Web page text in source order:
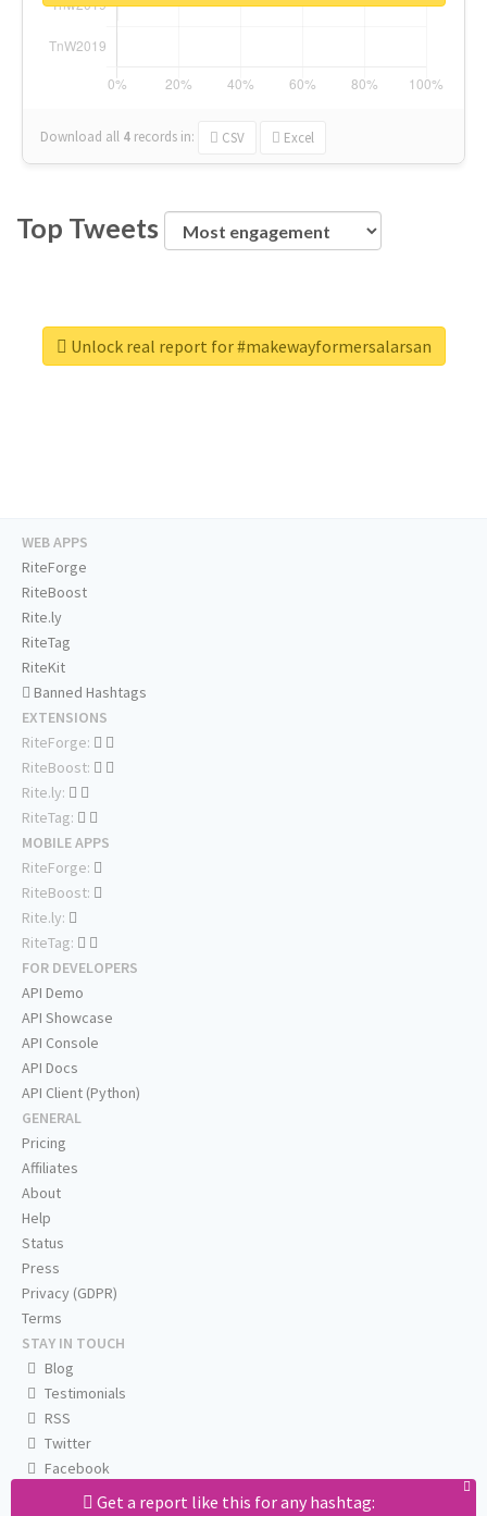
Download all 4 records in: CSV Excel
Top Tweets
Unlock real report for #makewayformersalarsan
Get a report like this for any hashtag:
WEB APPS
RiteForge
RiteBoost
Rite.ly
RiteTag
RiteKit
Banned Hashtags
EXTENSIONS
RiteForge:
RiteBoost:
Rite.ly:
RiteTag:
MOBILE APPS
RiteForge:
RiteBoost:
Rite.ly:
RiteTag:
FOR DEVELOPERS
API Demo
API Showcase
API Console
API Docs
API Client (Python)
GENERAL
Pricing
Affiliates
About
Help
Status
Press
Privacy (GDPR)
Terms
STAY IN TOUCH
Blog
Testimonials
RSS
Twitter
Facebook
Email us